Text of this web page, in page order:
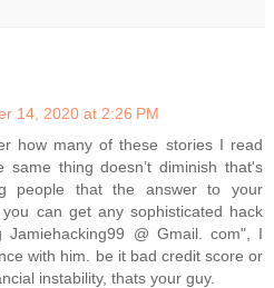
14, 2020 at 2:26 PM
how many of these stories I read
thing doesn’t diminish that's
people that the answer to your
can get any sophisticated hack
Jamiehacking99 @ Gmail. com", I
with him. be it bad credit score or
instability, thats your guy.